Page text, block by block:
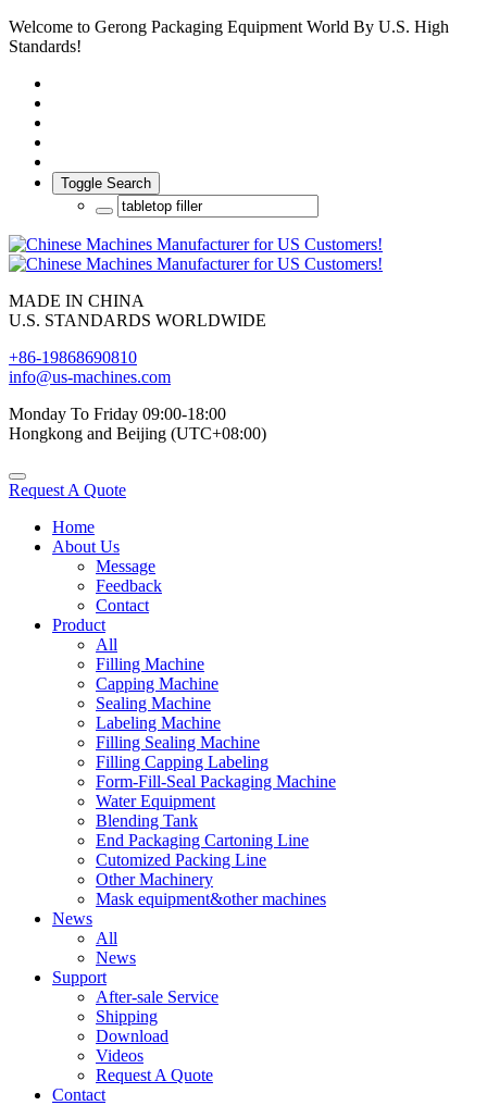
Welcome to Gerong Packaging Equipment World By U.S. High
Standards!
Toggle Search
MADE IN CHINA
U.S. STANDARDS WORLDWIDE
+86-19868690810
info@us-machines.com
Monday To Friday 09:00-18:00
Hongkong and Beijing (UTC+08:00)
Request A Quote
Home
About Us
Message
Feedback
Contact
Product
All
Filling Machine
Capping Machine
Sealing Machine
Labeling Machine
Filling Sealing Machine
Filling Capping Labeling
Form-Fill-Seal Packaging Machine
Water Equipment
Blending Tank
End Packaging Cartoning Line
Cutomized Packing Line
Other Machinery
Mask equipment&other machines
News
All
News
Support
After-sale Service
Shipping
Download
Videos
Request A Quote
Contact